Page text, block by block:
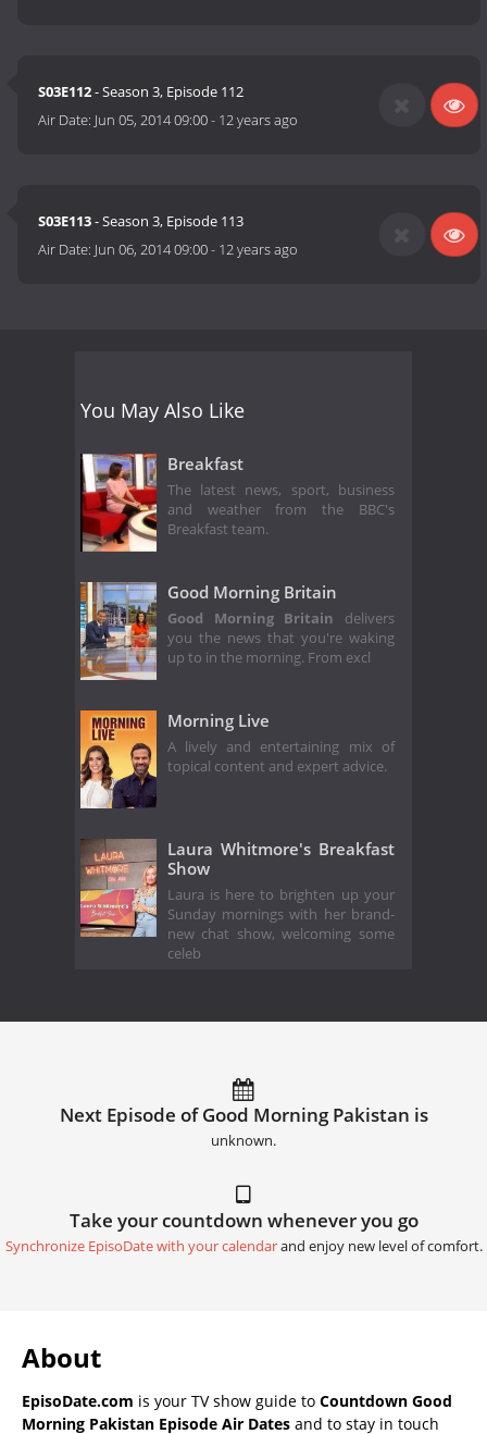
S03E112- Season 3, Episode 112
Air Date: Jun 05, 2014 09:00- 12 years ago
S03E113- Season 3, Episode 113
Air Date: Jun 06, 2014 09:00- 12 years ago
You May Also Like
Breakfast
The latest news, sport, business
and weather from the BBC's
Breakfast team.
Good Morning Britain
Good Morning Britain delivers
you the news that you're waking
up to in the morning. From excl
Morning Live
A lively and entertaining mix of
topical content and expert advice.
Laura Whitmore's Breakfast
Show
Laura is here to brighten up your
Sunday mornings with her brand-
new chat show, welcoming some
celeb
Next Episode of Good Morning Pakistan is
unknown.
Take your countdown whenever you go
Synchronize EpisoDate with your calendarand enjoy new level of comfort.
About
EpisoDate.com is your TV show guide to Countdown Good
Morning Pakistan Episode Air Dates and to stay in touch